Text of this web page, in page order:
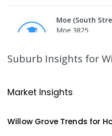
Moe (South
Moe 3825
Moe 3825
Suburb Insights for
Market Insights
Willow GroveTrends for